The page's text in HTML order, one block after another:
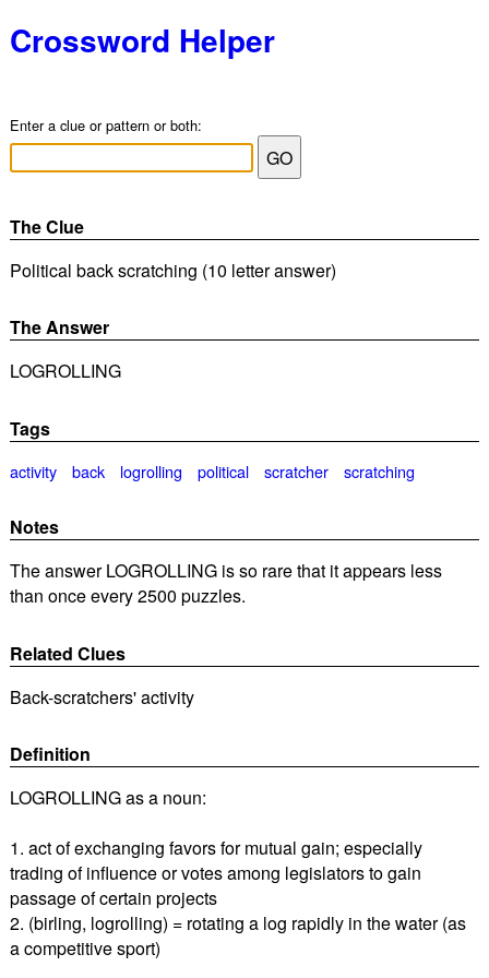
Crossword Helper
Enter a clue or pattern or both:
The Clue
Political back scratching (10 letter answer)
The Answer
LOGROLLING
Tags
activity back logrolling political scratcher scratching
Notes
The answer LOGROLLING is so rare that it appears less
than once every 2500 puzzles.
Related Clues
Back-scratchers' activity
Definition
LOGROLLING as a noun:
1. act of exchanging favors for mutual gain; especially
trading of influence or votes among legislators to gain
passage of certain projects
2. (birling, logrolling) = rotating a log rapidly in the water (as
a competitive sport)